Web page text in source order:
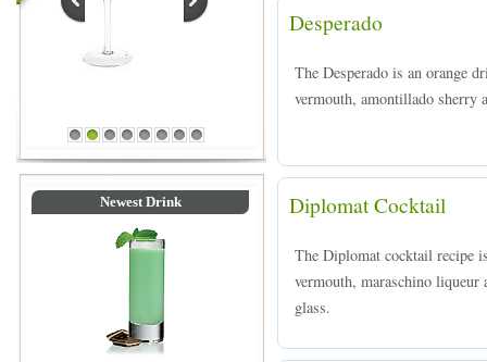
Blue Colored Drinks
1 2 3 4 5 6 7 8
Newest Drink
Desperado
The Desperado is an orange
vermouth, amontillado sherry
Diplomat Cocktail
The Diplomat cocktail recipe
vermouth, maraschino
glass.